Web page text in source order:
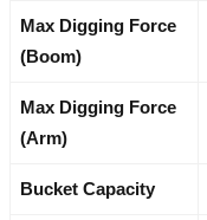
Max Digging Force
(Boom)
Max Digging Force
(Arm)
Bucket Capacity